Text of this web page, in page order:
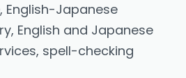
English-Japanese
English and Japanese
spell-checking